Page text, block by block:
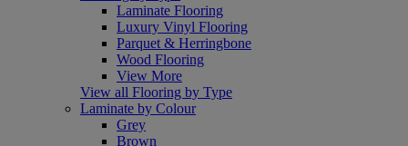
Laminate Flooring
Luxury Vinyl Flooring
Parquet & Herringbone
Wood Flooring
View More
View all Flooring by Type
Laminate by Colour
Grey
Brown